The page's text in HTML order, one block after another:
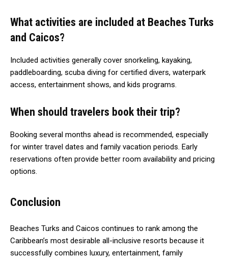
What activities are included at Beaches Turks
and Caicos?
Included activities generally cover snorkeling, kayaking,
paddleboarding, scuba diving for certified divers, waterpark
access, entertainment shows, and kids programs.
When should travelers book their trip?
Booking several months ahead is recommended, especially
for winter travel dates and family vacation periods. Early
reservations often provide better room availability and pricing
options.
Conclusion
Beaches Turks and Caicos continues to rank among the
Caribbean’s most desirable all-inclusive resorts because it
successfully combines luxury, entertainment, family